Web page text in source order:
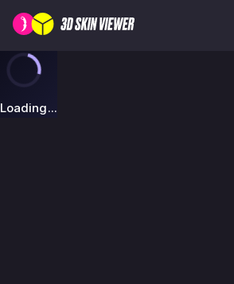
Loading...